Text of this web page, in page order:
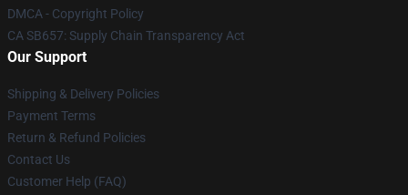
DMCA - Copyright Policy
CA SB657: Supply Chain Transparency Act
Our Support
Shipping & Delivery Policies
Payment Terms
Return & Refund Policies
Contact Us
Customer Help (FAQ)